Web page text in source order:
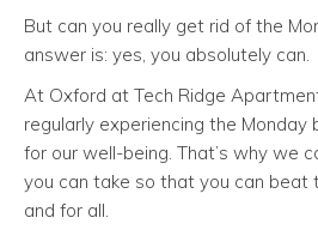
But can you really get rid of the
answer is: yes, you absolutely can.
At Oxford at Tech Ridge
regularly experiencing the Monday
for our well-being. That’s why we
you can take so that you can beat
and for all.